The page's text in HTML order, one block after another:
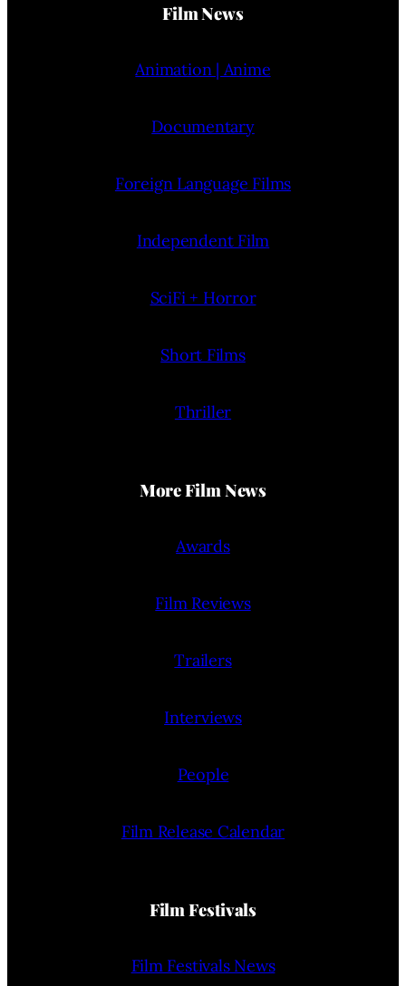
Film News
Animation | Anime
Documentary
Foreign Language Films
Independent Film
SciFi + Horror
Short Films
Thriller
More Film News
Awards
Film Reviews
Trailers
Interviews
People
Film Release Calendar
Film Festivals
Film Festivals News